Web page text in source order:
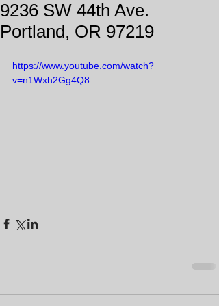
9236 SW 44th Ave.
Portland, OR 97219
https://www.youtube.com/watch?
v=n1Wxh2Gg4Q8